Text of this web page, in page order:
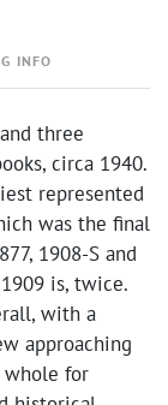
INFO
three
circa 1940.
represented
was the final
1908-S and
is, twice.
with a
approaching
whole for